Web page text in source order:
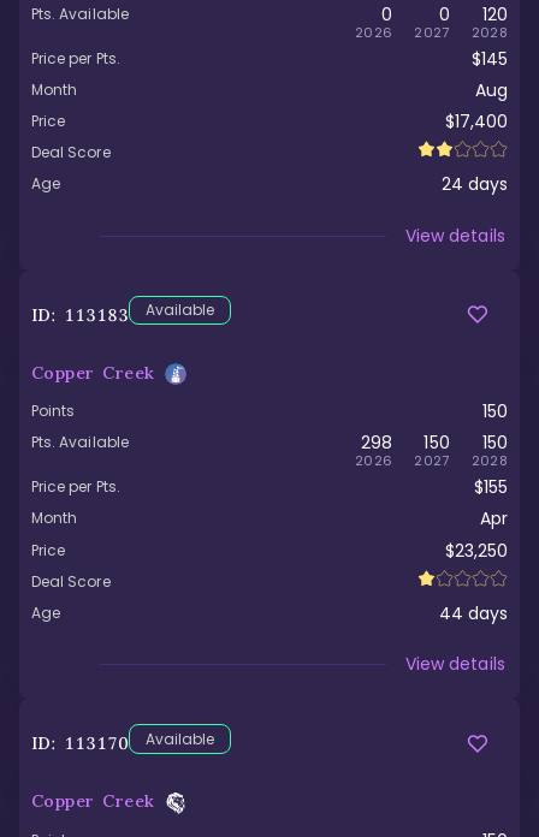
Pts. Available 0
2026
0
2027
120
2028
Price per Pts. $145
Month Aug
Price $17,400
Deal Score
Age
24 days
View details
ID: 113183 Available
Copper Creek
Points 150
Pts. Available 298
2026
150
2027
150
2028
Price per Pts. $155
Month Apr
Price $23,250
Deal Score
Age
44 days
View details
ID: 113170 Available
Copper Creek